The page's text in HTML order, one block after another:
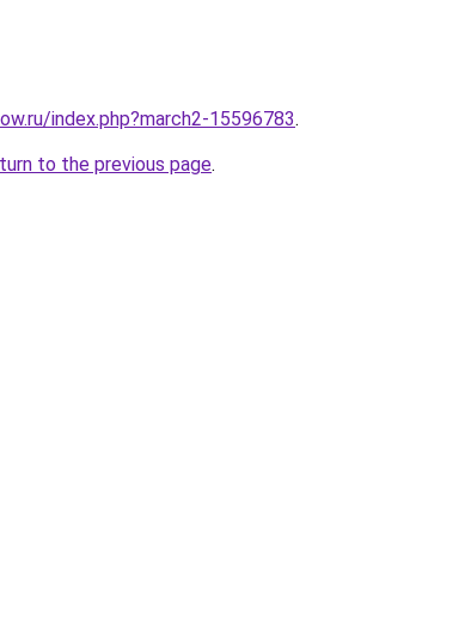
index.php?march2-15596783.
to the previous page.